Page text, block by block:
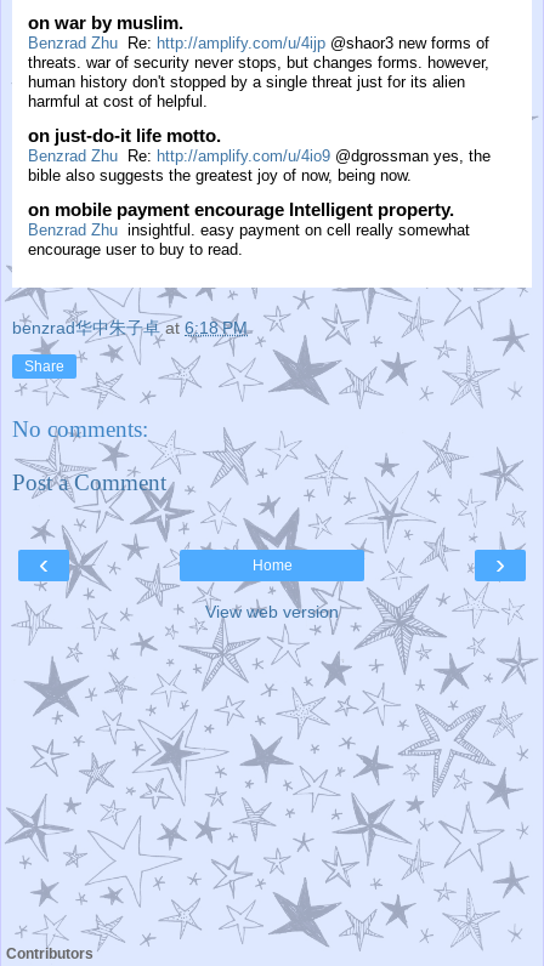
on war by muslim.
Benzrad ZhuRe: http://amplify.com/u/4ijp@shaor3 new forms of
threats. war of security never stops, but changes forms. however,
human history don't stopped by a single threat just for its alien
harmful at cost of helpful.
on just-do-it life motto.
Benzrad ZhuRe: http://amplify.com/u/4io9@dgrossman yes, the
bible also suggests the greatest joy of now, being now.
on mobile payment encourage Intelligent property.
Benzrad Zhuinsightful. easy payment on cell really somewhat
encourage user to buy to read.
benzrad华中朱子卓 at 6:18 PM
Share
No comments:
Post a Comment
‹ ›
Home
View web version
Contributors